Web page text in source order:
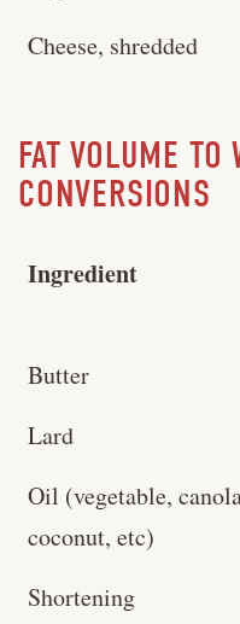
Cheese, shredded
FAT VOLUME TO
CONVERSIONS
Ingredient
Butter
Lard
Oil (vegetable,
coconut, etc)
Shortening